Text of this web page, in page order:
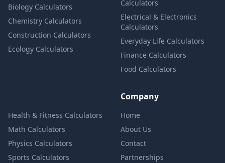
Biology Calculators
Chemistry Calculators
Construction Calculators
Ecology Calculators
Calculators
Electrical & Electronics
Calculators
Everyday Life Calculators
Finance Calculators
Food Calculators
Health & Fitness Calculators
Math Calculators
Physics Calculators
Sports Calculators
Company
Home
About Us
Contact
Partnerships